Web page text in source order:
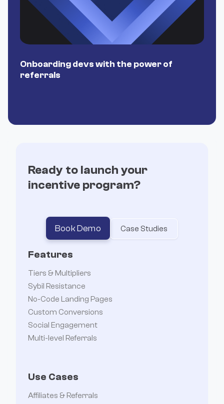
Onboarding devs with the power of
referrals


Ready to launch your
incentive program?
Book Demo Case Studies
Features
Tiers & Multipliers
Sybil Resistance
No-Code Landing Pages
Custom Conversions
Social Engagement
Multi-level Referrals
Use Cases
Affiliates & Referrals